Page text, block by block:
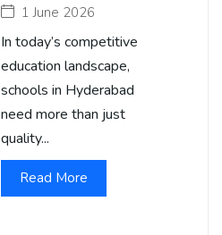
1 June 2026
In today’s competitive
education landscape,
schools in Hyderabad
need more than just
quality...
Read More